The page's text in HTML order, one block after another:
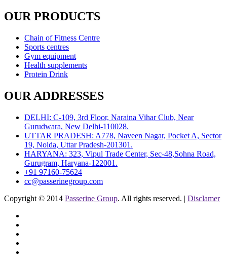
OUR PRODUCTS
Chain of Fitness Centre
Sports centres
Gym equipment
Health supplements
Protein Drink
OUR ADDRESSES
DELHI: C-109, 3rd Floor, Naraina Vihar Club, Near
Gurudwara, New Delhi-110028.
UTTAR PRADESH: A778, Naveen Nagar, Pocket A, Sector
19, Noida, Uttar Pradesh-201301.
HARYANA: 323, Vipul Trade Center, Sec-48,Sohna Road,
Gurugram, Haryana-122001.
+91 97160-75624
cc@passerinegroup.com
Copyright © 2014 Passerine Group. All rights reserved. | Disclamer